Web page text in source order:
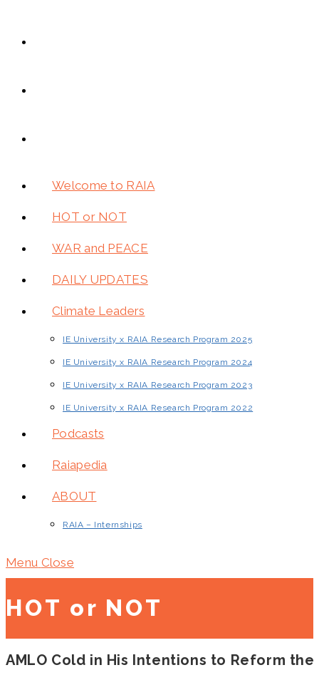
Welcome to RAIA
HOT or NOT
WAR and PEACE
DAILY UPDATES
Climate Leaders
IE University x RAIA Research Program 2025
IE University x RAIA Research Program 2024
IE University x RAIA Research Program 2023
IE University x RAIA Research Program 2022
Podcasts
Raiapedia
ABOUT
RAIA – Internships
Menu Close
HOT or NOT
AMLO Cold in His Intentions to Reform